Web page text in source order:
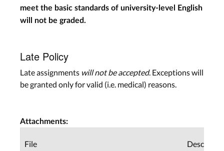
meet the basic standards of university-level English
will not be graded.
Late Policy
Late assignments will not be accepted. Exceptions will
be granted only for valid (i.e. medical) reasons.
Attachments:
File